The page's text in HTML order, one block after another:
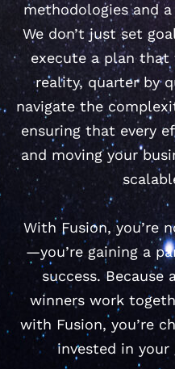
methodologies and
We don’t just set
execute a plan
reality, quarter by
navigate the
ensuring that every
and moving your
With Fusion, you’re
—you’re gaining a
success. Because
winners work
with Fusion, you’re
invested in your